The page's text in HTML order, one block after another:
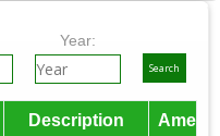
Year:
Description